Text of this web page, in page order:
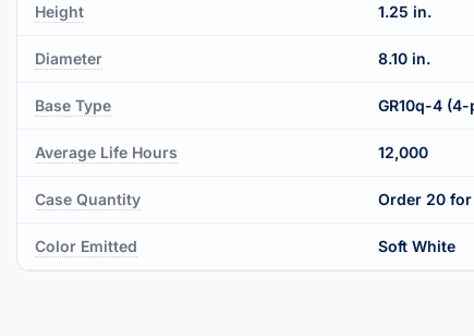
Height 1.25 in.
Diameter 8.10 in.
Base Type GR10q-4
Average Life Hours 12,000
Case Quantity Order 20
Color Emitted Soft White